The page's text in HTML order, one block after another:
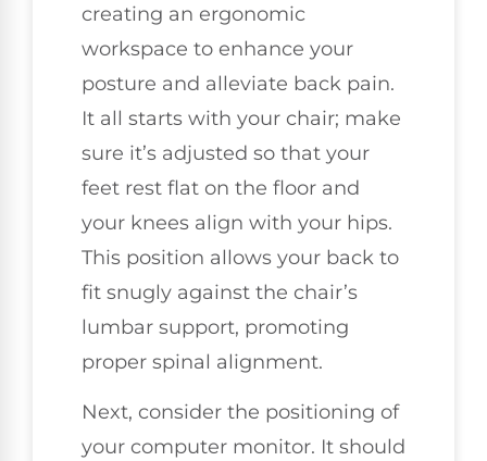
creating an ergonomic
workspace to enhance your
posture and alleviate back pain.
It all starts with your chair; make
sure it’s adjusted so that your
feet rest flat on the floor and
your knees align with your hips.
This position allows your back to
fit snugly against the chair’s
lumbar support, promoting
proper spinal alignment.
Next, consider the positioning of
your computer monitor. It should